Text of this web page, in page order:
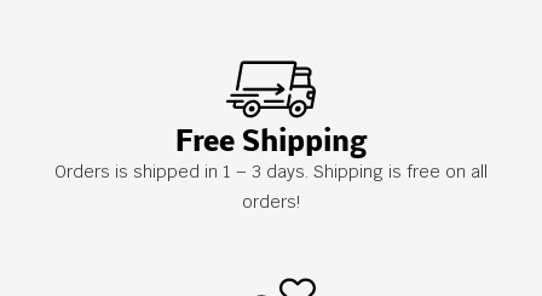
Free Shipping
Orders is shipped in 1 – 3 days. Shipping is free on all
orders!